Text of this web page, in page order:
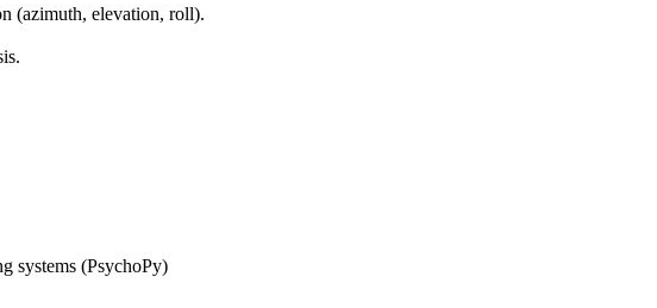
(azimuth, elevation, roll).
systems (PsychoPy)